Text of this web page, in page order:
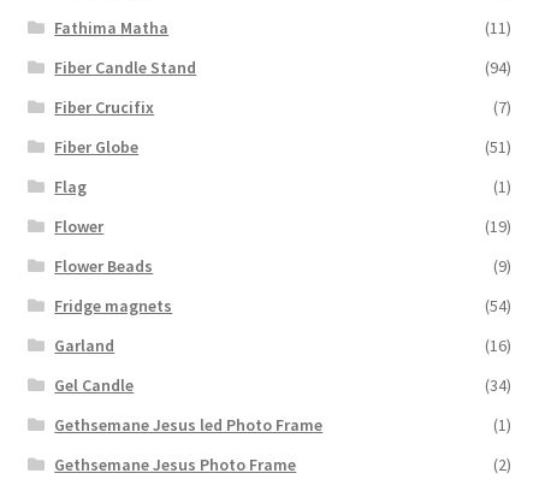
Fathima Matha
(11)
Fiber Candle Stand
(94)
Fiber Crucifix
(7)
Fiber Globe
(51)
Flag
(1)
Flower
(19)
Flower Beads
(9)
Fridge magnets
(54)
Garland
(16)
Gel Candle
(34)
Gethsemane Jesus led Photo Frame
(1)
Gethsemane Jesus Photo Frame
(2)